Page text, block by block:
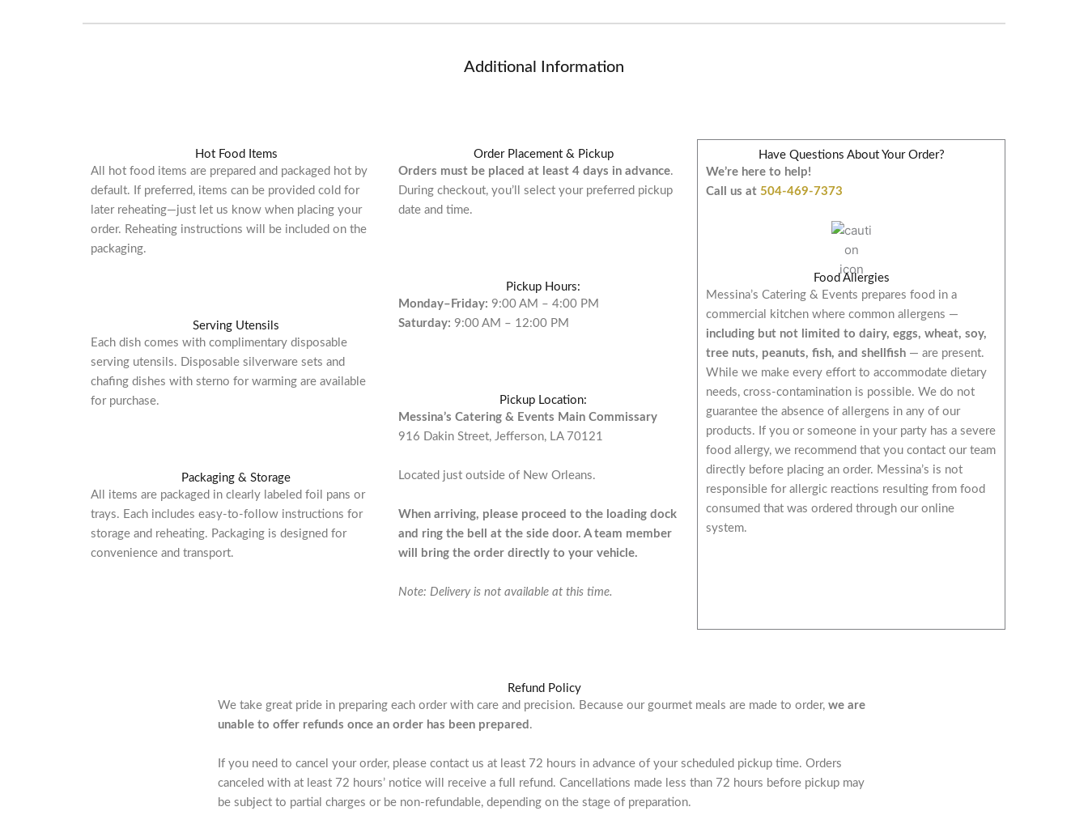
Additional Information
Hot Food Items
All hot food items are prepared and packaged hot by
default. If preferred, items can be provided cold for
later reheating—just let us know when placing your
order. Reheating instructions will be included on the
packaging.
Serving Utensils
Each dish comes with complimentary disposable
serving utensils. Disposable silverware sets and
chafing dishes with sterno for warming are available
for purchase.
Packaging & Storage
All items are packaged in clearly labeled foil pans or
trays. Each includes easy-to-follow instructions for
storage and reheating. Packaging is designed for
convenience and transport.
Order Placement & Pickup
Orders must be placed at least 4 days in advance.
During checkout, you’ll select your preferred pickup
date and time.
Pickup Hours:
Monday–Friday: 9:00 AM – 4:00 PM
Saturday: 9:00 AM – 12:00 PM
Pickup Location:
Messina’s Catering & Events Main Commissary
916 Dakin Street, Jefferson, LA 70121
Located just outside of New Orleans.
When arriving, please proceed to the loading dock
and ring the bell at the side door. A team member
will bring the order directly to your vehicle.
Note: Delivery is not available at this time.
Have Questions About Your Order?
We’re here to help!
Call us at504-469-7373
Food Allergies
Messina’s Catering & Events prepares food in a
commercial kitchen where common allergens —
including but not limited to dairy, eggs, wheat, soy,
tree nuts, peanuts, fish, and shellfish — are present.
While we make every effort to accommodate dietary
needs, cross-contamination is possible. We do not
guarantee the absence of allergens in any of our
products. If you or someone in your party has a severe
food allergy, we recommend that you contact our team
directly before placing an order. Messina’s is not
responsible for allergic reactions resulting from food
consumed that was ordered through our online
system.
Refund Policy
We take great pride in preparing each order with care and precision. Because our gourmet meals are made to order, we are
unable to offer refunds once an order has been prepared .
If you need to cancel your order, please contact us at least 72 hours in advance of your scheduled pickup time. Orders
canceled with at least 72 hours’ notice will receive a full refund. Cancellations made less than 72 hours before pickup may
be subject to partial charges or be non-refundable, depending on the stage of preparation.